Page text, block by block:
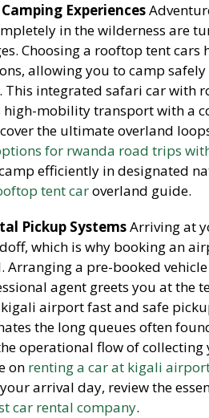
Experiences
in the wilderness are
Choosing a rooftop tent cars
allowing you to camp
integrated safari car with
high-mobility transport with a
the ultimate overland
for rwanda road trips
efficiently in designated
tent caroverland guide.
Pickup SystemsArriving at
which is why booking an
Arranging a pre-booked
agent greets you at the
airport fast and safe
the long queues often
operational flow of
on renting a car at kigali
arrival day, review the
car rental company.